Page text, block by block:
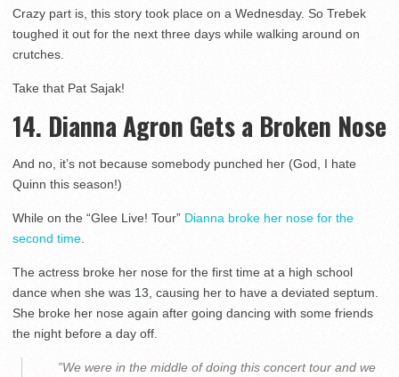
Crazy part is, this story took place on a Wednesday. So Trebek
toughed it out for the next three days while walking around on
crutches.
Take that Pat Sajak!
14. Dianna Agron Gets a Broken Nose
And no, it’s not because somebody punched her (God, I hate
Quinn this season!)
While on the “Glee Live! Tour” Dianna broke her nose for the
second time
The actress broke her nose for the first time at a high school
dance when she was 13, causing her to have a deviated septum.
She broke her nose again after going dancing with some friends
the night before a day off.
”We were in the middle of doing this concert tour and we